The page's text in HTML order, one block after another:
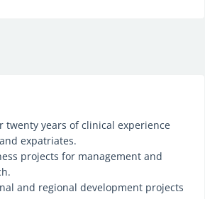
twenty years of clinical experience
expatriates.
projects for management and
and regional development projects